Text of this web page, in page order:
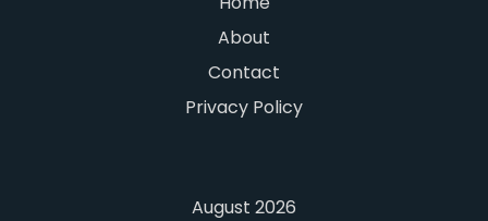
About
Contact
Privacy Policy
August 2026